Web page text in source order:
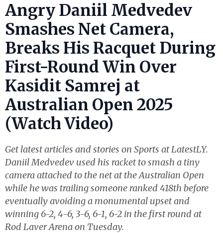
Angry Daniil Medvedev
Smashes Net Camera,
Breaks His Racquet During
First-Round Win Over
Kasidit Samrej at
Australian Open 2025
(Watch Video)
Get latest articles and stories on Sports at LatestLY.
Daniil Medvedev used his racket to smash a tiny
camera attached to the net at the Australian Open
while he was trailing someone ranked 418th before
eventually avoiding a monumental upset and
winning 6-2, 4-6, 3-6, 6-1, 6-2 in the first round at
Rod Laver Arena on Tuesday.